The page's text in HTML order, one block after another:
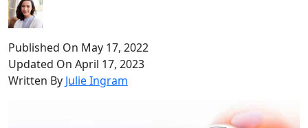
Published On May 17, 2022
Updated On April 17, 2023
Written By Julie Ingram